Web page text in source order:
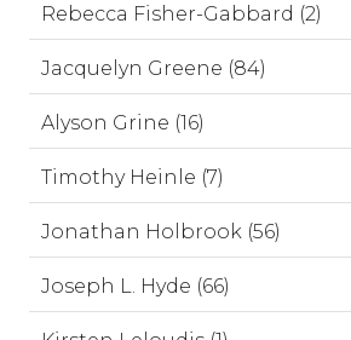
Rebecca Fisher-Gabbard (2)
Jacquelyn Greene (84)
Alyson Grine (16)
Timothy Heinle (7)
Jonathan Holbrook (56)
Joseph L. Hyde (66)